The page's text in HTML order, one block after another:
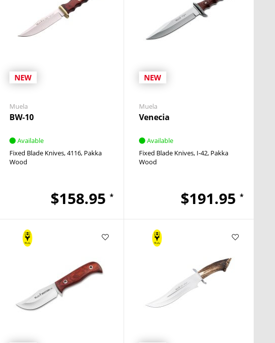
NEW
Muela
BW-10
Available
Fixed Blade Knives 4116 Pakka
Wood
$158.95*
NEW
Muela
Venecia
Available
Fixed Blade Knives I-42 Pakka
Wood
$191.95 *